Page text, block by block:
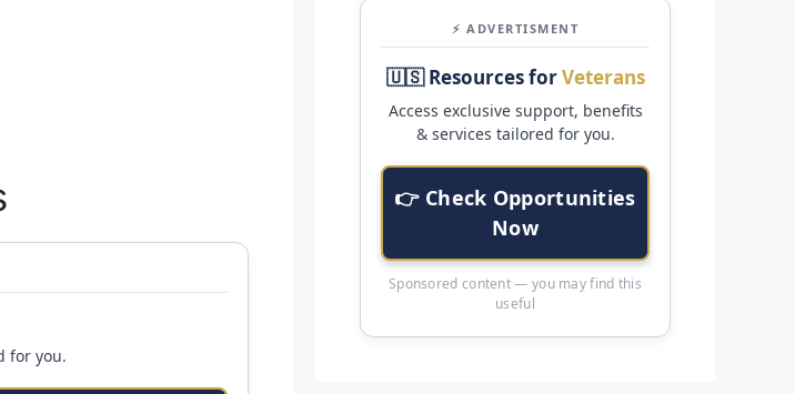
for you.
⚡ ADVERTISMENT
🇺🇸 Resources forVeterans
Access exclusive support, benefits
& services tailored for you.
👉 Check Opportunities
Now
Sponsored content — you may find this
useful